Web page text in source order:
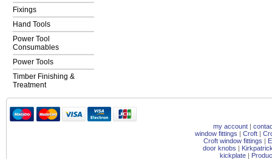
Fixings
Hand Tools
Power Tool
Consumables
Power Tools
Timber Finishing &
Treatment
my account |
window fittings | Croft |
Croft window fittings |
door knobs |
kickplate |